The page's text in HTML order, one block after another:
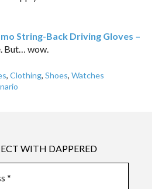
String-Back Driving Gloves –
But… wow.
,Clothing,Shoes,Watches
WITH DAPPERED